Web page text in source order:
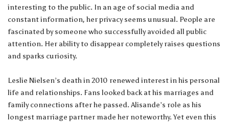
interesting to the public. In an age of social media and
constant information, her privacy seems unusual. People are
fascinated by someone who successfully avoided all public
attention. Her ability to disappear completely raises questions
and sparks curiosity.
Leslie Nielsen’s death in 2010 renewed interest in his personal
life and relationships. Fans looked back at his marriages and
family connections after he passed. Alisande’s role as his
longest marriage partner made her noteworthy. Yet even this